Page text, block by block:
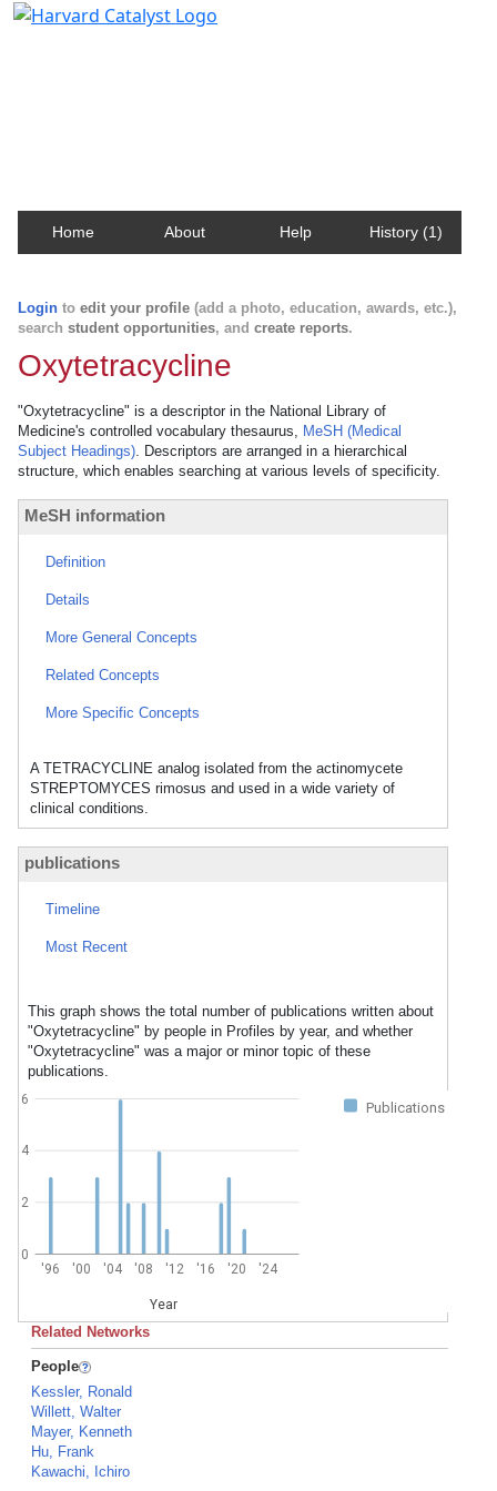
Home About Help History (1)
Login to edit your profile (add a photo, education, awards, etc.),
search student opportunities, and create reports.
Oxytetracycline
"Oxytetracycline" is a descriptor in the National Library of
Medicine's controlled vocabulary thesaurus, MeSH (Medical
Subject Headings). Descriptors are arranged in a hierarchical
structure, which enables searching at various levels of specificity.
MeSH information
Definition
Details
More General Concepts
Related Concepts
More Specific Concepts
A TETRACYCLINE analog isolated from the actinomycete
STREPTOMYCES rimosus and used in a wide variety of
clinical conditions.
publications
Timeline
Most Recent
This graph shows the total number of publications written about
"Oxytetracycline" by people in Profiles by year, and whether
"Oxytetracycline" was a major or minor topic of these
publications.
Publications
'96 '00 '04 '08 '12 '16 '20 '24
Year
0
2
4
6
Related Networks
People
Kessler, Ronald
Willett, Walter
Mayer, Kenneth
Hu, Frank
Kawachi, Ichiro